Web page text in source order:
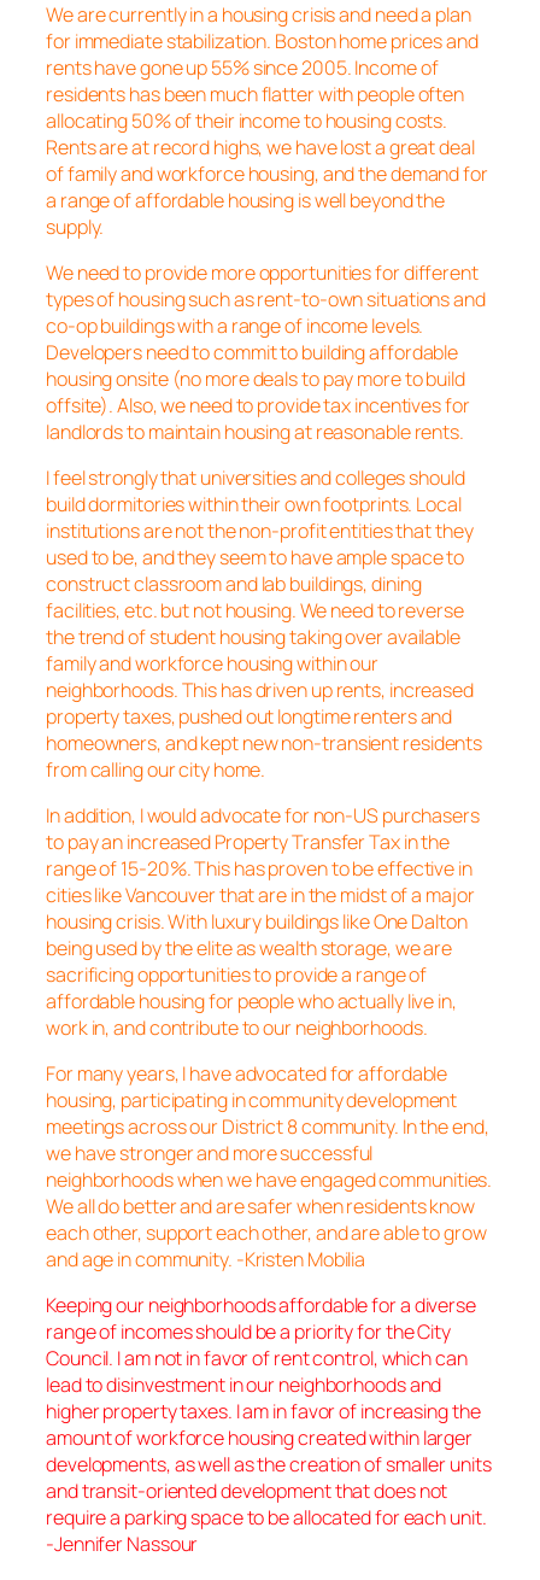
We are currently in a housing crisis and need a plan
for immediate stabilization. Boston home prices and
rents have gone up 55% since 2005. Income of
residents has been much flatter with people often
allocating 50% of their income to housing costs.
Rents are at record highs, we have lost a great deal
of family and workforce housing, and the demand for
a range of affordable housing is well beyond the
supply.
We need to provide more opportunities for different
types of housing such as rent-to-own situations and
co-op buildings with a range of income levels.
Developers need to commit to building affordable
housing onsite (no more deals to pay more to build
offsite). Also, we need to provide tax incentives for
landlords to maintain housing at reasonable rents.
I feel strongly that universities and colleges should
build dormitories within their own footprints. Local
institutions are not the non-profit entities that they
used to be, and they seem to have ample space to
construct classroom and lab buildings, dining
facilities, etc. but not housing. We need to reverse
the trend of student housing taking over available
family and workforce housing within our
neighborhoods. This has driven up rents, increased
property taxes, pushed out longtime renters and
homeowners, and kept new non-transient residents
from calling our city home.
In addition, I would advocate for non-US purchasers
to pay an increased Property Transfer Tax in the
range of 15-20%. This has proven to be effective in
cities like Vancouver that are in the midst of a major
housing crisis. With luxury buildings like One Dalton
being used by the elite as wealth storage, we are
sacrificing opportunities to provide a range of
affordable housing for people who actually live in,
work in, and contribute to our neighborhoods.
For many years, I have advocated for affordable
housing, participating in community development
meetings across our District 8 community. In the end,
we have stronger and more successful
neighborhoods when we have engaged communities.
We all do better and are safer when residents know
each other, support each other, and are able to grow
and age in community. -Kristen Mobilia
Keeping our neighborhoods affordable for a diverse
range of incomes should be a priority for the City
Council. I am not in favor of rent control, which can
lead to disinvestment in our neighborhoods and
higher property taxes. I am in favor of increasing the
amount of workforce housing created within larger
developments, as well as the creation of smaller units
and transit-oriented development that does not
require a parking space to be allocated for each unit.
-Jennifer Nassour